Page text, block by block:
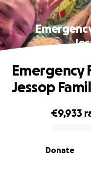
0% complete
€9,933
Donate
Emergency
Jessop